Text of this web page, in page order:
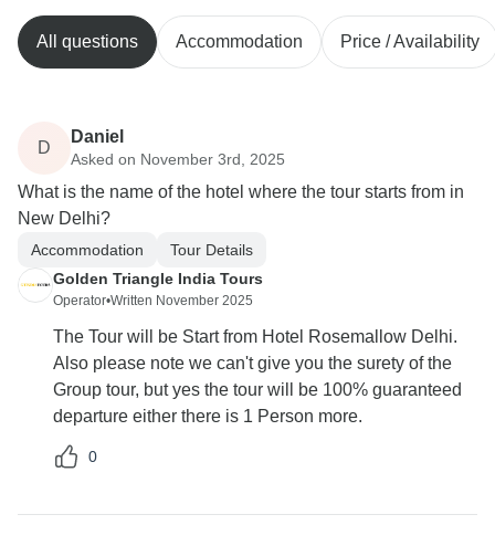
All questions Accommodation Price / Availability
D
Daniel
Asked on November 3rd, 2025
What is the name of the hotel where the tour starts from in
New Delhi?
Accommodation
Tour Details
Golden Triangle India Tours
Operator•Written November 2025
The Tour will be Start from Hotel Rosemallow Delhi.
Also please note we can't give you the surety of the
Group tour, but yes the tour will be 100% guaranteed
departure either there is 1 Person more.
0